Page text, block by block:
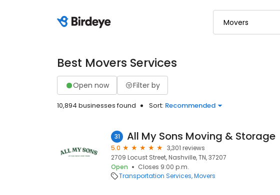
Best Movers Services
Open now Filter by
10,894 businesses found Sort: Recommended
31 All My Sons Moving & Storage
5.0
3,301 reviews
2709 Locust Street, Nashville, TN, 37207
Open
Closes 9:00 p.m.
Transportation Services Movers